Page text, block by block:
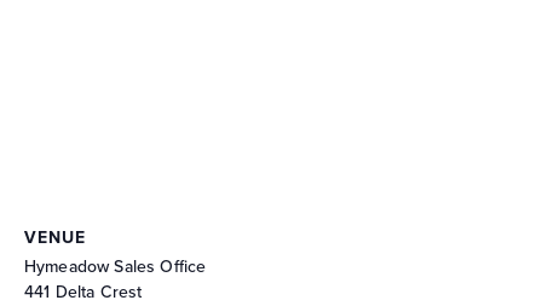
VENUE
Hymeadow Sales Office
441 Delta Crest